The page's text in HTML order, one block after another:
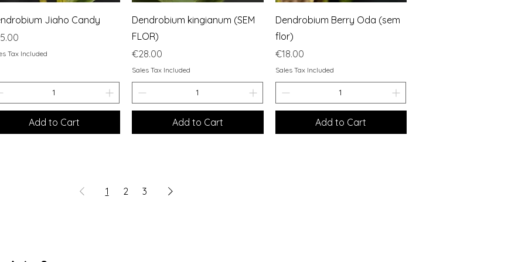
Quick View
Jiaho Candy
Tax Included
Add to Cart
Quick View
Dendrobium kingianum (SEM
FLOR)
Price
€28.00
Sales Tax Included
Add to Cart
Quick View
Dendrobium Berry Oda (sem
flor)
Price
€18.00
Sales Tax Included
Add to Cart
1 2 3